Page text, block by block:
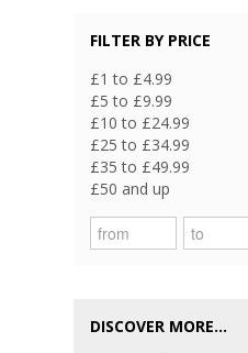
FILTER BY PRICE
£1 to £4.99
£5 to £9.99
£10 to £24.99
£25 to £34.99
£35 to £49.99
£50 and up
DISCOVER MORE...